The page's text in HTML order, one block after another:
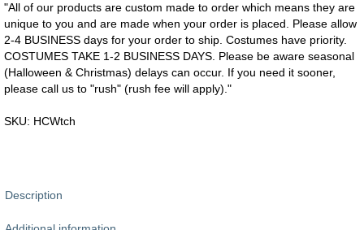
"All of our products are custom made to order which means they are
unique to you and are made when your order is placed. Please allow
2-4 BUSINESS days for your order to ship. Costumes have priority.
COSTUMES TAKE 1-2 BUSINESS DAYS. Please be aware seasonal
(Halloween & Christmas) delays can occur. If you need it sooner,
please call us to "rush" (rush fee will apply)."
SKU: HCWtch
Description